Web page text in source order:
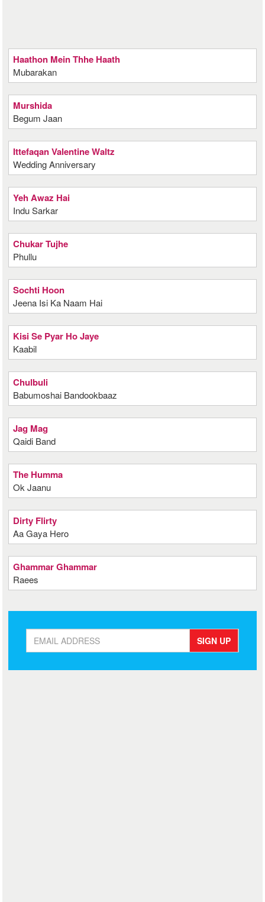
Haathon Mein Thhe Haath
Mubarakan
Murshida
Begum Jaan
Ittefaqan Valentine Waltz
Wedding Anniversary
Yeh Awaz Hai
Indu Sarkar
Chukar Tujhe
Phullu
Sochti Hoon
Jeena Isi Ka Naam Hai
Kisi Se Pyar Ho Jaye
Kaabil
Chulbuli
Babumoshai Bandookbaaz
Jag Mag
Qaidi Band
The Humma
Ok Jaanu
Dirty Flirty
Aa Gaya Hero
Ghammar Ghammar
Raees
SIGN UP